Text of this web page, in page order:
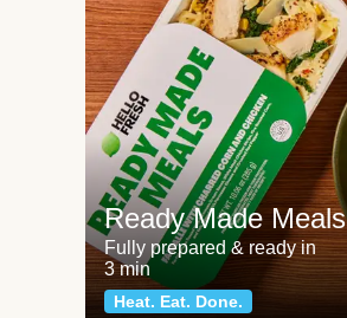
Ready Made Meals
Fully prepared & ready in
3 min
Heat. Eat. Done.